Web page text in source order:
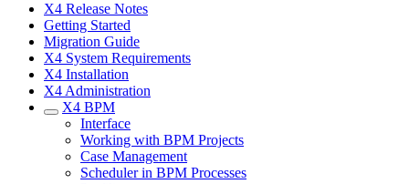
X4 Release Notes
Getting Started
Migration Guide
X4 System Requirements
X4 Installation
X4 Administration
X4 BPM
Interface
Working with BPM Projects
Case Management
Scheduler in BPM Processes